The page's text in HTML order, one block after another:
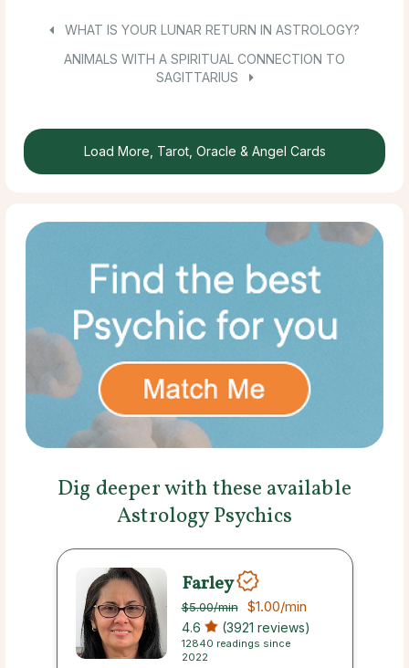
WHAT IS YOUR LUNAR RETURN IN ASTROLOGY?
ANIMALS WITH A SPIRITUAL CONNECTION TO
SAGITTARIUS
Load More, Tarot, Oracle & Angel Cards
Dig deeper with these available
Astrology Psychics
Farley
$5.00/min $1.00/min
4.6 (3921 reviews)
12840 readings since
2022